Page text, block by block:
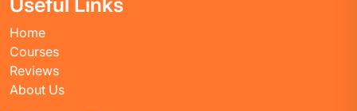
Useful Links
Home
Courses
Reviews
About Us